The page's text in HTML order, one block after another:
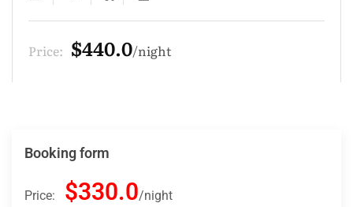
Price: $132.0 night
Booking form
Price: $330.0 night